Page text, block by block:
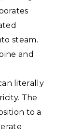
steam.
and
literally
The
to a